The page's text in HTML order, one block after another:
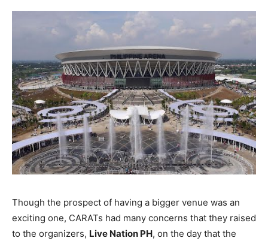
Though the prospect of having a bigger venue was an
exciting one, CARATs had many concerns that they raised
to the organizers, Live Nation PH, on the day that the